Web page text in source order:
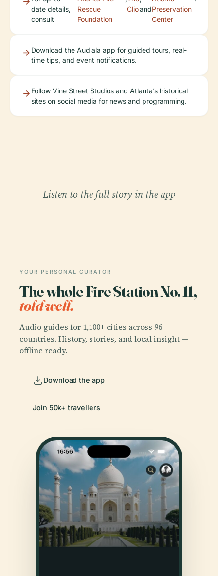
date details,
consult
Rescue
Foundation
ClioandPreservation
Center
Download the Audiala app for guided tours, real-
time tips, and event notifications.
Follow Vine Street Studios and Atlanta’s historical
sites on social media for news and programming.
Listen to the full story in the app
YOUR PERSONAL CURATOR
The whole Fire Station No. 11,
told well.
Audio guides for 1,100+ cities across 96
countries. History, stories, and local insight —
offline ready.
Download the app
Join 50k+ travellers